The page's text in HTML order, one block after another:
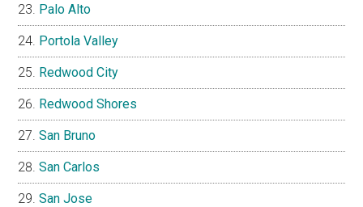
Palo Alto
Portola Valley
Redwood City
Redwood Shores
San Bruno
San Carlos
San Jose